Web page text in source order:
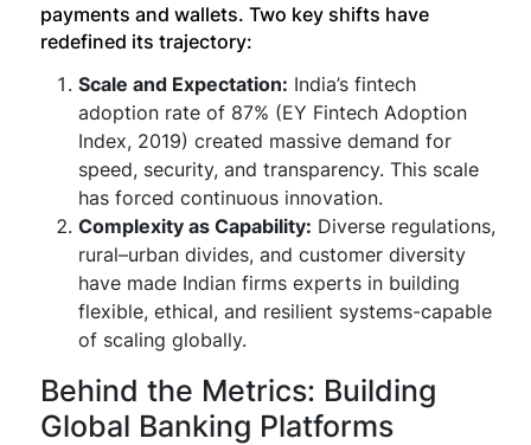
payments and wallets. Two key shifts have
redefined its trajectory:
Scale and Expectation: India’s fintech
adoption rate of 87% (EY Fintech Adoption
Index, 2019) created massive demand for
speed, security, and transparency. This scale
has forced continuous innovation.
Complexity as Capability: Diverse regulations,
rural–urban divides, and customer diversity
have made Indian firms experts in building
flexible, ethical, and resilient systems-capable
of scaling globally.
Behind the Metrics: Building
Global Banking Platforms